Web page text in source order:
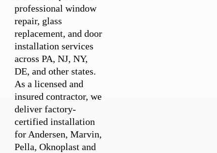
professional window
repair, glass
replacement, and door
installation services
across PA, NJ, NY,
DE, and other states.
As a licensed and
insured contractor, we
deliver factory-
certified installation
for Andersen, Marvin,
Pella, Oknoplast and